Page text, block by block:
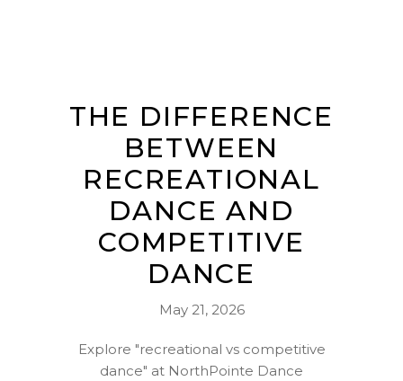
THE DIFFERENCE
BETWEEN
RECREATIONAL
DANCE AND
COMPETITIVE
DANCE
May 21, 2026
Explore "recreational vs competitive
dance" at NorthPointe Dance